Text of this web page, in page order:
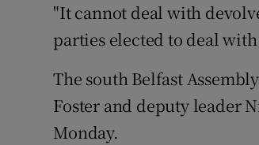
"It cannot deal with
parties elected to deal
The south Belfast
Foster and deputy leader
Monday.